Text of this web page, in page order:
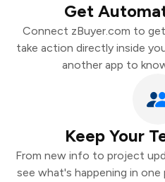
Get
Connect zBuyer.com to
take action directly inside
another app to
Keep Your
From new info to project
see what's happening in one